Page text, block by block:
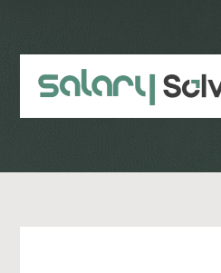
content
sidebar